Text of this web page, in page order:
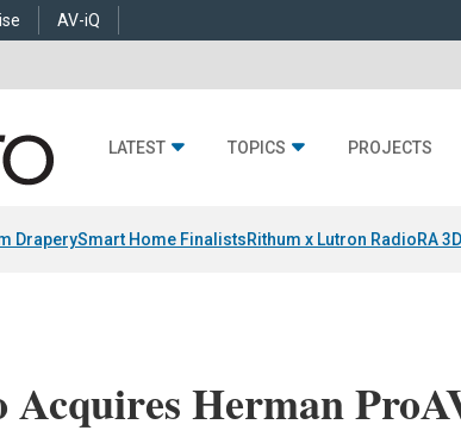
AV-iQ
LATEST TOPICS PROJECTS
DraperySmart Home FinalistsRithum x Lutron RadioRA 3
Acquires Herman